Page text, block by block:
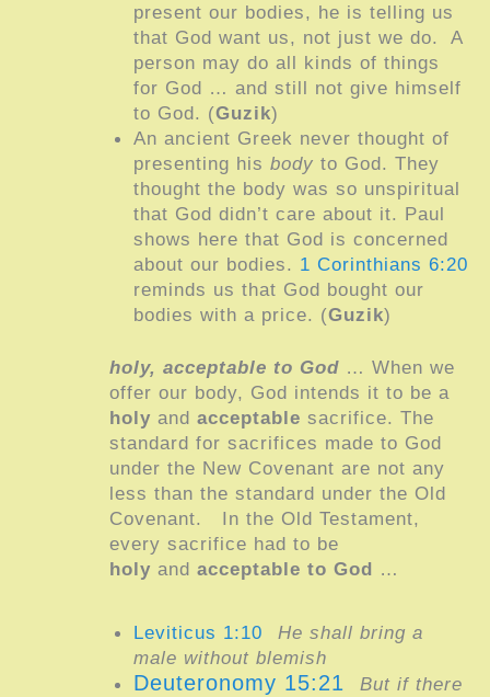
present our bodies, he is telling us
that God want us, not just we do. A
person may do all kinds of things
for God … and still not give himself
to God. (Guzik)
An ancient Greek never thought of
presenting his body to God. They
thought the body was so unspiritual
that God didn’t care about it. Paul
shows here that God is concerned
about our bodies. 1 Corinthians 6:20
reminds us that God bought our
bodies with a price. (Guzik)
holy, acceptable to God … When we
offer our body, God intends it to be a
holy and acceptable sacrifice. The
standard for sacrifices made to God
under the New Covenant are not any
less than the standard under the Old
Covenant.
In the Old Testament,
every sacrifice had to be
holy and acceptable to God …
Leviticus 1:10
He shall bring a
male without blemish
Deuteronomy 15:21
But if there